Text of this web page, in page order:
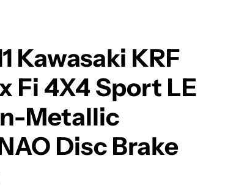
Kawasaki KRF
Fi 4X4 Sport LE
Metallic
Disc Brake